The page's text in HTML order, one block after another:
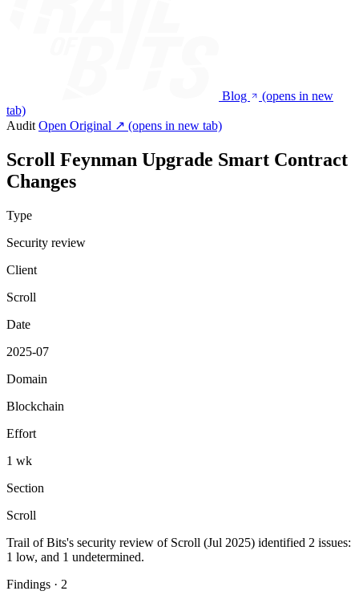
Blog
(opens in new
tab)
Audit Open Original ↗ (opens in new tab)
Scroll Feynman Upgrade Smart Contract
Changes
Type
Security review
Client
Scroll
Date
2025-07
Domain
Blockchain
Effort
1 wk
Section
Scroll
Trail of Bits's security review of Scroll (Jul 2025) identified 2 issues:
1 low, and 1 undetermined.
Findings · 2